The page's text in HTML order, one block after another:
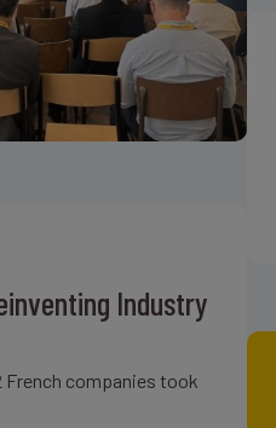
Industry
French companies took